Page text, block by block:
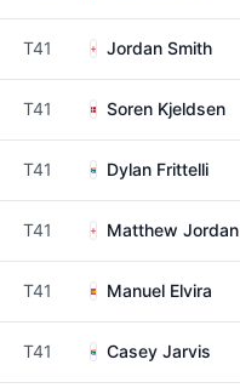
T41 Jordan Smith
T41 Soren Kjeldsen
T41 Dylan Frittelli
T41 Matthew Jordan
T41 Manuel Elvira
T41 Casey Jarvis